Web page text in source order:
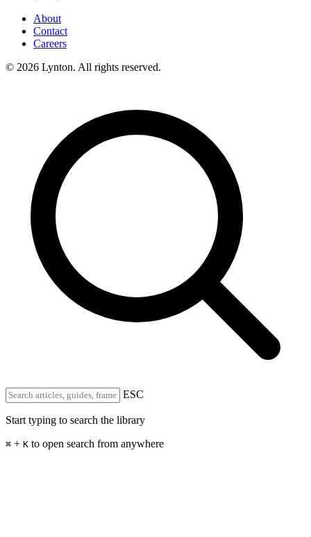
About
Contact
Careers
© 2026 Lynton. All rights reserved.
ESC
Start typing to search the library
⌘ + K to open search from anywhere